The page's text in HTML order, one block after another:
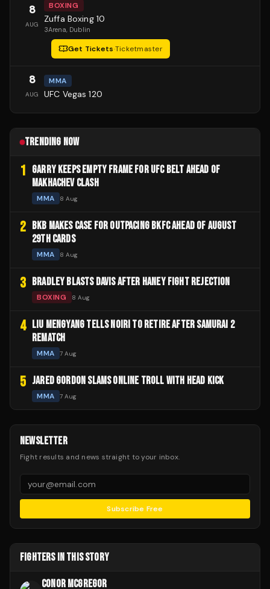
8
AUG
BOXING
Zuffa Boxing 10
3Arena, Dublin
Get Tickets·Ticketmaster
8
AUG
MMA
UFC Vegas 120
TRENDING NOW
1 GARRY KEEPS EMPTY FRAME FOR UFC BELT AHEAD OF
MAKHACHEV CLASH
MMA 8 Aug
2 BKB MAKES CASE FOR OUTPACING BKFC AHEAD OF AUGUST
29TH CARDS
MMA 8 Aug
3 BRADLEY BLASTS DAVIS AFTER HANEY FIGHT REJECTION
BOXING 8 Aug
4 LIU MENGYANG TELLS NOIRI TO RETIRE AFTER SAMURAI 2
REMATCH
MMA 7 Aug
5 JARED GORDON SLAMS ONLINE TROLL WITH HEAD KICK
MMA 7 Aug
NEWSLETTER
Fight results and news straight to your inbox.
Subscribe Free
FIGHTERS IN THIS STORY
CONOR MCGREGOR